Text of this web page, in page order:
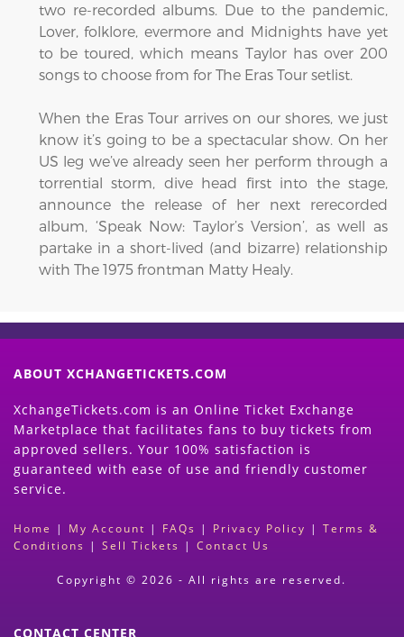
two re-recorded albums. Due to the pandemic,
Lover, folklore, evermore and Midnights have yet
to be toured, which means Taylor has over 200
songs to choose from for The Eras Tour setlist.
When the Eras Tour arrives on our shores, we just
know it’s going to be a spectacular show. On her
US leg we’ve already seen her perform through a
torrential storm, dive head first into the stage,
announce the release of her next rerecorded
album, ‘Speak Now: Taylor’s Version’, as well as
partake in a short-lived (and bizarre) relationship
with The 1975 frontman Matty Healy.
ABOUT XCHANGETICKETS.COM
XchangeTickets.com is an Online Ticket Exchange
Marketplace that facilitates fans to buy tickets from
approved sellers. Your 100% satisfaction is
guaranteed with ease of use and friendly customer
service.
Home | My Account | FAQs | Privacy Policy | Terms &
Conditions | Sell Tickets | Contact Us
Copyright © 2026 - All rights are reserved.
CONTACT CENTER